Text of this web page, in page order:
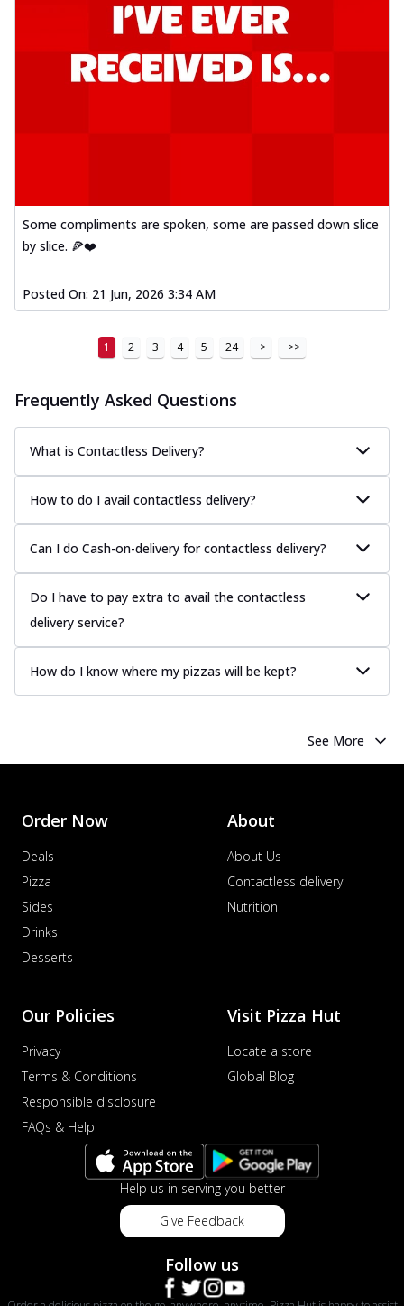
Some compliments are spoken, some are passed down slice
by slice. 🍕❤️
Posted On: 21 Jun, 2026 3:34 AM
1 2 3 4 5 24 > >>
Frequently Asked Questions
What is Contactless Delivery?
How to do I avail contactless delivery?
Can I do Cash-on-delivery for contactless delivery?
Do I have to pay extra to avail the contactless
delivery service?
How do I know where my pizzas will be kept?
See More
Order Now
Deals
Pizza
Sides
Drinks
Desserts
About
About Us
Contactless delivery
Nutrition
Our Policies
Privacy
Terms & Conditions
Responsible disclosure
FAQs & Help
Visit Pizza Hut
Locate a store
Global Blog
Help us in serving you better
Give Feedback
Follow us